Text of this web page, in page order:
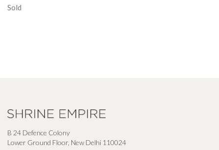
Sold
B 24 Defence Colony
Lower Ground Floor, New Delhi 110024